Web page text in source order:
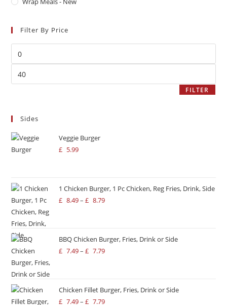
Filter By Price
FILTER
Sides
Veggie Burger
£ 5.99
1 Chicken Burger, 1 Pc Chicken, Reg Fries, Drink, Side
£ 8.49– £ 8.79
BBQ Chicken Burger, Fries, Drink or Side
£ 7.49– £ 7.79
Chicken Fillet Burger, Fries, Drink or Side
£ 7.49– £ 7.79